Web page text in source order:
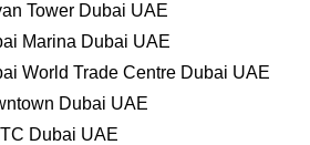
Tower Dubai UAE
Marina Dubai UAE
World Trade Centre Dubai UAE
Dubai UAE
Dubai UAE